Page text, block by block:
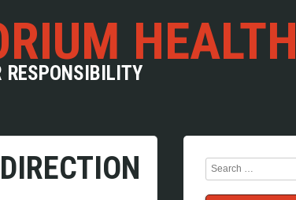
HEALTH
RESPONSIBILITY
Search